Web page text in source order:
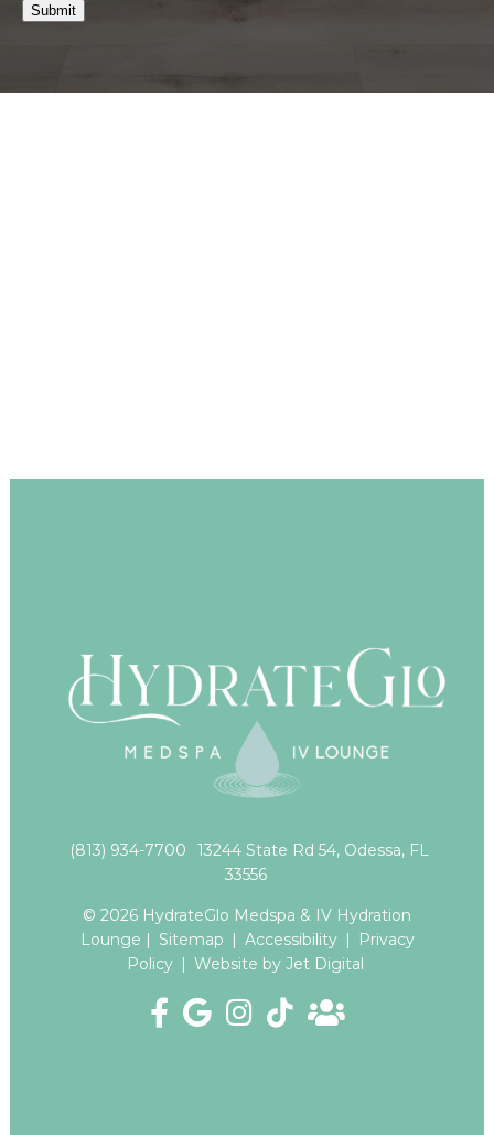
Submit
(813) 934-7700
13244 State Rd 54, Odessa, FL
33556
© 2026 HydrateGlo Medspa & IV Hydration
Lounge | Sitemap | Accessibility |
Privacy
Policy | Website by Jet Digital